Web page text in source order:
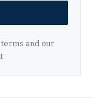
terms and our